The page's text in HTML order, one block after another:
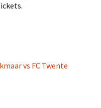
vs FC Twente